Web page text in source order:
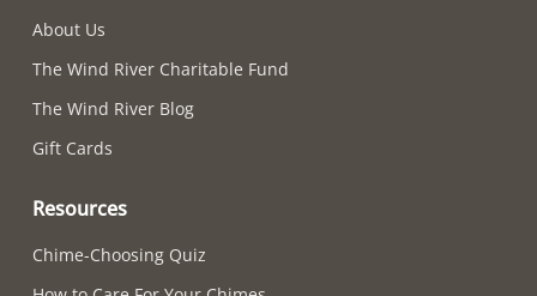
About Us
The Wind River Charitable Fund
The Wind River Blog
Gift Cards
Resources
Chime-Choosing Quiz